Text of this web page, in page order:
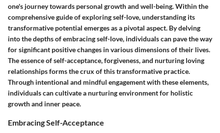
one's journey towards personal growth and well-being. Within the
comprehensive guide of exploring self-love, understanding its
transformative potential emerges as a pivotal aspect. By delving
into the depths of embracing self-love, individuals can pave the way
for significant positive changes in various dimensions of their lives.
The essence of self-acceptance, forgiveness, and nurturing loving
relationships forms the crux of this transformative practice.
Through intentional and mindful engagement with these elements,
individuals can cultivate a nurturing environment for holistic
growth and inner peace.
Embracing Self-Acceptance